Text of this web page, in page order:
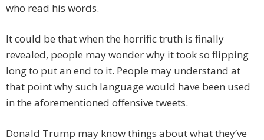
who read his words.
It could be that when the horrific truth is finally
revealed, people may wonder why it took so flipping
long to put an end to it. People may understand at
that point why such language would have been used
in the aforementioned offensive tweets.
Donald Trump may know things about what they’ve